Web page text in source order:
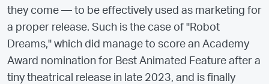
they come — to be effectively used as marketing for
a proper release. Such is the case of "Robot
Dreams," which did manage to score an Academy
Award nomination for Best Animated Feature after a
tiny theatrical release in late 2023, and is finally